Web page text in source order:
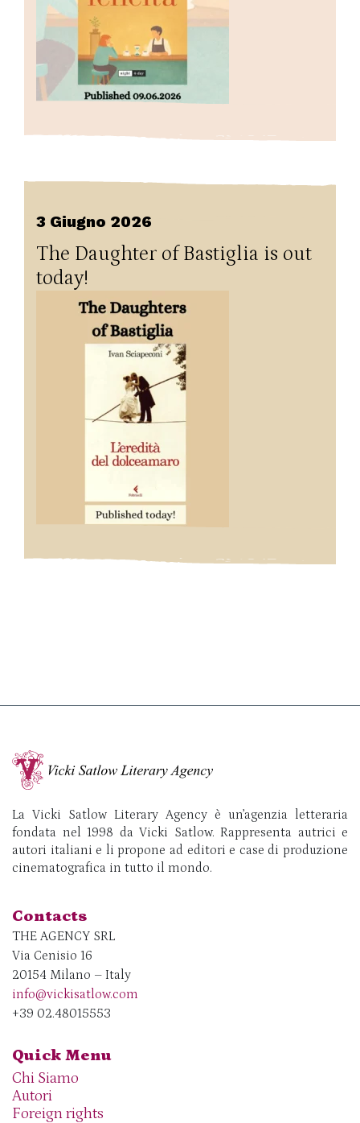
3 Giugno 2026
The Daughter of Bastiglia is out
today!
La Vicki Satlow Literary Agency è un’agenzia letteraria
fondata nel 1998 da Vicki Satlow. Rappresenta autrici e
autori italiani e li propone ad editori e case di produzione
cinematografica in tutto il mondo.
Contacts
THE AGENCY SRL
Via Cenisio 16
20154 Milano – Italy
info@vickisatlow.com
+39 02.48015553
Quick Menu
Chi Siamo
Autori
Foreign rights